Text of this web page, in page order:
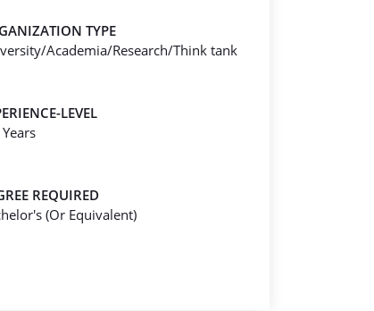
TYPE
Academia/Research/Think tank
LEVEL
REQUIRED
(Or Equivalent)